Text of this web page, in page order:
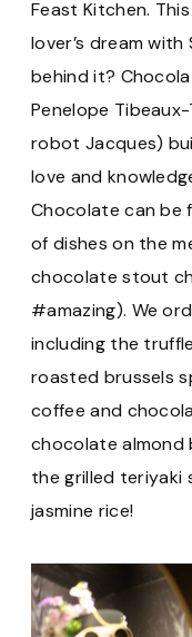
Feast Kitchen.
lover’s dream
behind it?
Penelope
robot Jacques)
love and
Chocolate can be
of dishes on the
chocolate stout
#amazing). We
including the
roasted brussels
coffee and
chocolate almond
the grilled teriyaki
jasmine rice!